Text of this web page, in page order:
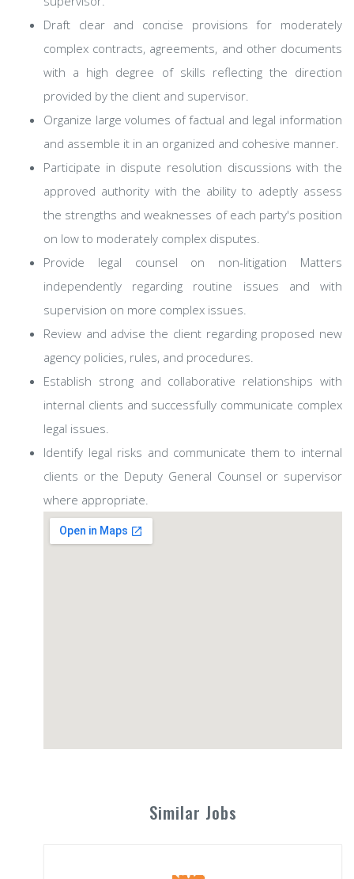
Draft clear and concise provisions for moderately
complex contracts, agreements, and other documents
with a high degree of skills reflecting the direction
provided by the client and supervisor.
Organize large volumes of factual and legal information
and assemble it in an organized and cohesive manner.
Participate in dispute resolution discussions with the
approved authority with the ability to adeptly assess
the strengths and weaknesses of each party's position
on low to moderately complex disputes.
Provide legal counsel on non-litigation Matters
independently regarding routine issues and with
supervision on more complex issues.
Review and advise the client regarding proposed new
agency policies, rules, and procedures.
Establish strong and collaborative relationships with
internal clients and successfully communicate complex
legal issues.
Identify legal risks and communicate them to internal
clients or the Deputy General Counsel or supervisor
where appropriate.
Similar Jobs